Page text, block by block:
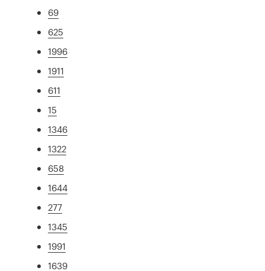
69
625
1996
1911
611
15
1346
1322
658
1644
277
1345
1991
1639